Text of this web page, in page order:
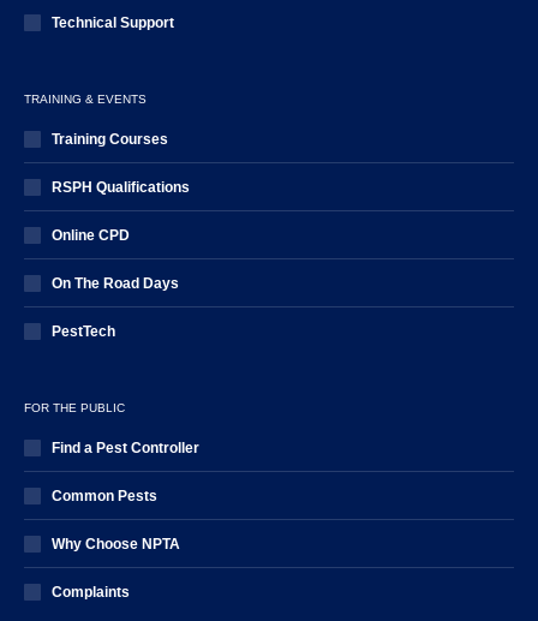
Technical Support
TRAINING & EVENTS
Training Courses
RSPH Qualifications
Online CPD
On The Road Days
PestTech
FOR THE PUBLIC
Find a Pest Controller
Common Pests
Why Choose NPTA
Complaints